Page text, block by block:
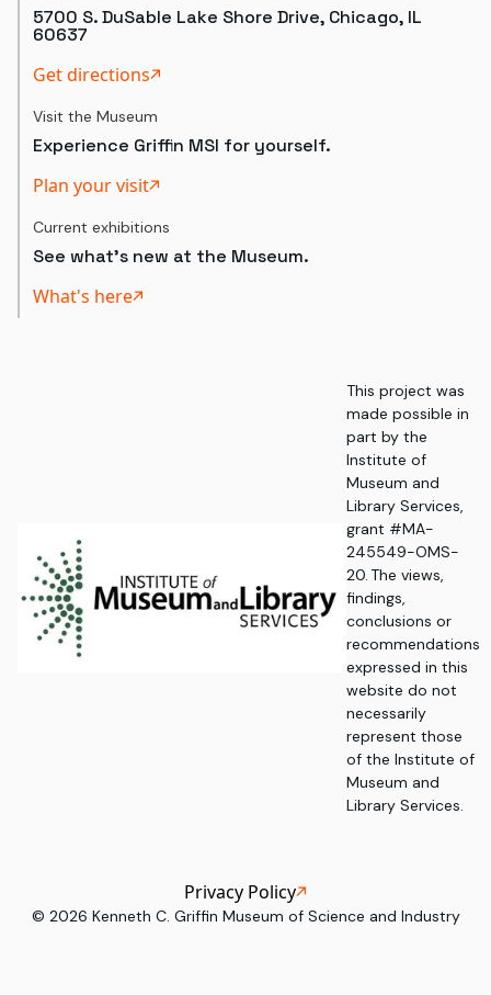
5700 S. DuSable Lake Shore Drive, Chicago, IL
60637
Get directions
Visit the Museum
Experience Griffin MSI for yourself.
Plan your visit
Current exhibitions
See what's new at the Museum.
What's here
This project was
made possible in
part by the
Institute of
Museum and
Library Services,
grant #MA-
245549-OMS-
20. The views,
findings,
conclusions or
recommendations
expressed in this
website do not
necessarily
represent those
of the Institute of
Museum and
Library Services.
© 2026 Kenneth C. Griffin Museum of Science and Industry
Privacy Policy